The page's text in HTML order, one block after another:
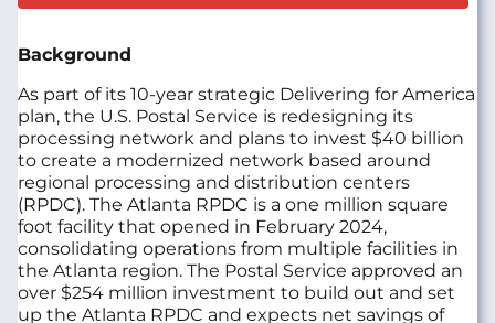
Background
As part of its 10-year strategic Delivering for America
plan, the U.S. Postal Service is redesigning its
processing network and plans to invest $40 billion
to create a modernized network based around
regional processing and distribution centers
(RPDC). The Atlanta RPDC is a one million square
foot facility that opened in February 2024,
consolidating operations from multiple facilities in
the Atlanta region. The Postal Service approved an
over $254 million investment to build out and set
up the Atlanta RPDC and expects net savings of